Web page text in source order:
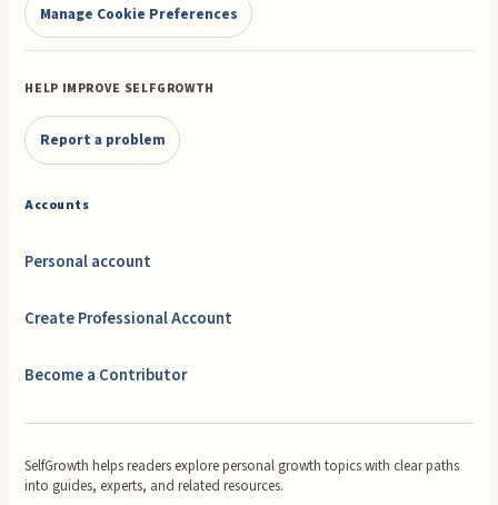
Manage Cookie Preferences
HELP IMPROVE SELFGROWTH
Report a problem
Accounts
Personal account
Create Professional Account
Become a Contributor
SelfGrowth helps readers explore personal growth topics with clear paths
into guides, experts, and related resources.